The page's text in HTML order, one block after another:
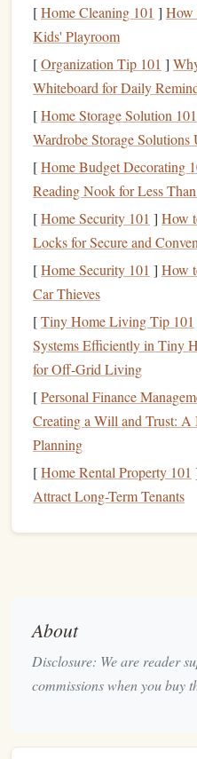
30 m (≈ 4
Housing
housing
rated for
maximum
and
opticalport
Lens Wide‑angle
give you
world and
frame.
Tip:If you plan to shoot at
slow‑motioncapabilities,
4K@ 120 fps with a
pixel count gives you
post‑production without
Optimize Your
Dive
Ifbattery or
1080p@ 240 fps
Follow the
[Home Cleaning 101 ] How
Kids' Playroom
[Organization Tip 101 ]
Whiteboard for Daily
[Home Storage Solution 101
Wardrobe Storage
[Home Budget Decorating
Reading Nook for Less
[Home Security 101 ] How
Locks for Secure and
[Home Security 101 ] How
Car Thieves
[Tiny Home Living Tip 101
Systems Efficiently in Tiny
for Off‑Grid Living
[Personal Finance
Creating a Will and Trust: A
Planning
[Home Rental Property 101
Attract Long-Term Tenants
About
Disclosure: We are reader
commissions when you buy